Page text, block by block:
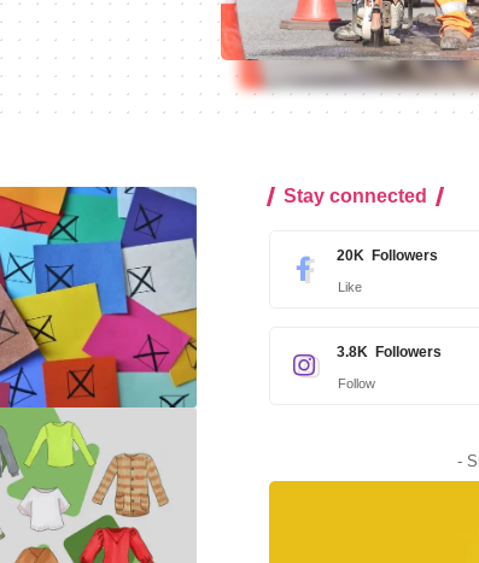
Stay connected
20K Followers
Like
3.8K Followers
Follow
-